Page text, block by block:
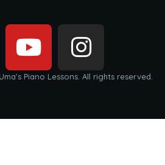
Piano Lessons. All rights reserved.